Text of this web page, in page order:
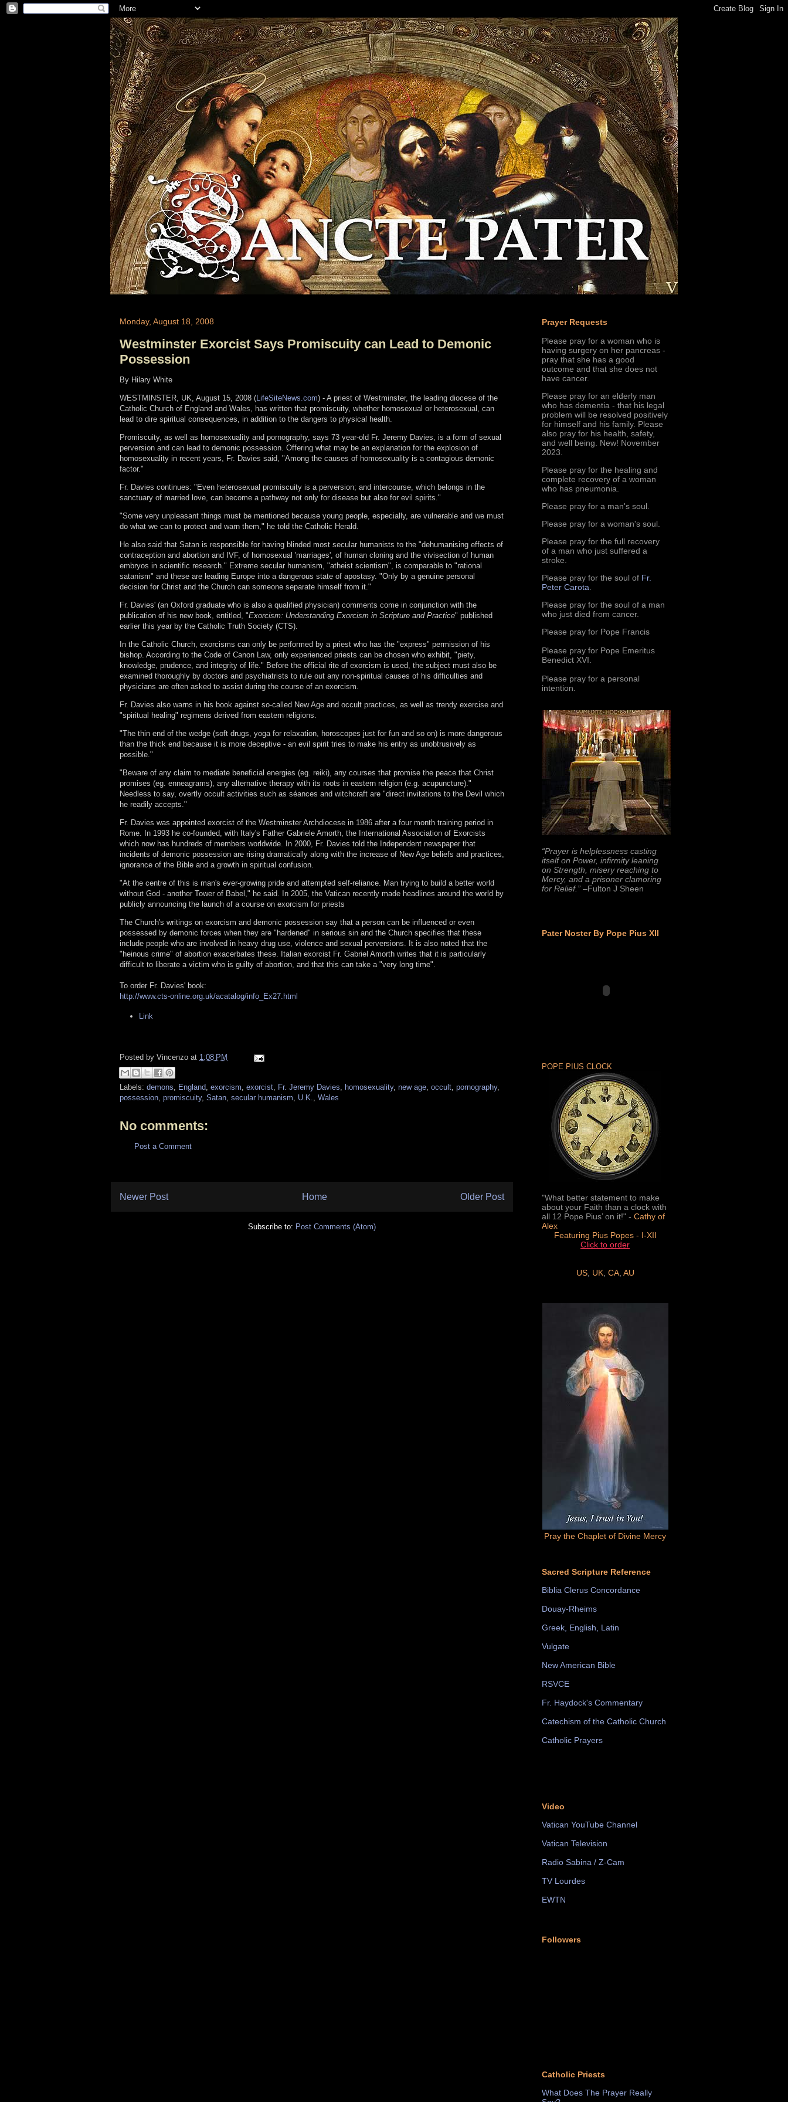
Monday, August 18, 2008
Westminster Exorcist Says Promiscuity can Lead to Demonic
Possession
By Hilary White
WESTMINSTER, UK, August 15, 2008 (LifeSiteNews.com) - A priest of Westminster, the leading diocese of the
Catholic Church of England and Wales, has written that promiscuity, whether homosexual or heterosexual, can
lead to dire spiritual consequences, in addition to the dangers to physical health.
Promiscuity, as well as homosexuality and pornography, says 73 year-old Fr. Jeremy Davies, is a form of sexual
perversion and can lead to demonic possession. Offering what may be an explanation for the explosion of
homosexuality in recent years, Fr. Davies said, "Among the causes of homosexuality is a contagious demonic
factor."
Fr. Davies continues: "Even heterosexual promiscuity is a perversion; and intercourse, which belongs in the
sanctuary of married love, can become a pathway not only for disease but also for evil spirits."
"Some very unpleasant things must be mentioned because young people, especially, are vulnerable and we must
do what we can to protect and warn them," he told the Catholic Herald.
He also said that Satan is responsible for having blinded most secular humanists to the "dehumanising effects of
contraception and abortion and IVF, of homosexual 'marriages', of human cloning and the vivisection of human
embryos in scientific research." Extreme secular humanism, "atheist scientism", is comparable to "rational
satanism" and these are leading Europe into a dangerous state of apostasy. "Only by a genuine personal
decision for Christ and the Church can someone separate himself from it."
Fr. Davies' (an Oxford graduate who is also a qualified physician) comments come in conjunction with the
publication of his new book, entitled, "Exorcism: Understanding Exorcism in Scripture and Practice" published
earlier this year by the Catholic Truth Society (CTS).
In the Catholic Church, exorcisms can only be performed by a priest who has the "express" permission of his
bishop. According to the Code of Canon Law, only experienced priests can be chosen who exhibit, "piety,
knowledge, prudence, and integrity of life." Before the official rite of exorcism is used, the subject must also be
examined thoroughly by doctors and psychiatrists to rule out any non-spiritual causes of his difficulties and
physicians are often asked to assist during the course of an exorcism.
Fr. Davies also warns in his book against so-called New Age and occult practices, as well as trendy exercise and
"spiritual healing" regimens derived from eastern religions.
"The thin end of the wedge (soft drugs, yoga for relaxation, horoscopes just for fun and so on) is more dangerous
than the thick end because it is more deceptive - an evil spirit tries to make his entry as unobtrusively as
possible."
"Beware of any claim to mediate beneficial energies (eg. reiki), any courses that promise the peace that Christ
promises (eg. enneagrams), any alternative therapy with its roots in eastern religion (e.g. acupuncture)."
Needless to say, overtly occult activities such as séances and witchcraft are "direct invitations to the Devil which
he readily accepts."
Fr. Davies was appointed exorcist of the Westminster Archdiocese in 1986 after a four month training period in
Rome. In 1993 he co-founded, with Italy's Father Gabriele Amorth, the International Association of Exorcists
which now has hundreds of members worldwide. In 2000, Fr. Davies told the Independent newspaper that
incidents of demonic possession are rising dramatically along with the increase of New Age beliefs and practices,
ignorance of the Bible and a growth in spiritual confusion.
"At the centre of this is man's ever-growing pride and attempted self-reliance. Man trying to build a better world
without God - another Tower of Babel," he said. In 2005, the Vatican recently made headlines around the world by
publicly announcing the launch of a course on exorcism for priests
The Church's writings on exorcism and demonic possession say that a person can be influenced or even
possessed by demonic forces when they are "hardened" in serious sin and the Church specifies that these
include people who are involved in heavy drug use, violence and sexual perversions. It is also noted that the
"heinous crime" of abortion exacerbates these. Italian exorcist Fr. Gabriel Amorth writes that it is particularly
difficult to liberate a victim who is guilty of abortion, and that this can take a "very long time".
To order Fr. Davies' book:
http://www.cts-online.org.uk/acatalog/info_Ex27.html
Link
Posted by Vincenzo at 1:08 PM
Labels: demons England exorcism exorcist Fr. Jeremy Davies homosexuality, new age occult pornography,
possession promiscuity, Satan secular humanism U.K. Wales
No comments:
Post a Comment
Newer Post Older Post
Home
Subscribe to: Post Comments (Atom)
Prayer Requests
Please pray for a woman who is
having surgery on her pancreas -
pray that she has a good
outcome and that she does not
have cancer.
Please pray for an elderly man
who has dementia - that his legal
problem will be resolved positively
for himself and his family. Please
also pray for his health, safety,
and well being. New! November
2023.
Please pray for the healing and
complete recovery of a woman
who has pneumonia.
Please pray for a man's soul.
Please pray for a woman's soul.
Please pray for the full recovery
of a man who just suffered a
stroke.
Please pray for the soul of Fr.
Peter Carota.
Please pray for the soul of a man
who just died from cancer.
Please pray for Pope Francis
Please pray for Pope Emeritus
Benedict XVI.
Please pray for a personal
intention.
“Prayer is helplessness casting
itself on Power, infirmity leaning
on Strength, misery reaching to
Mercy, and a prisoner clamoring
for Relief.” –Fulton J Sheen
Pater Noster By Pope Pius XII
POPE PIUS CLOCK
"What better statement to make
about your Faith than a clock with
all 12 Pope Pius’ on it!" - Cathy of
Alex
Featuring Pius Popes - I-XII
Click to order
US, UK, CA, AU
Pray the Chaplet of Divine Mercy
Sacred Scripture Reference
Biblia Clerus Concordance
Douay-Rheims
Greek, English, Latin
Vulgate
New American Bible
RSVCE
Fr. Haydock's Commentary
Catechism of the Catholic Church
Catholic Prayers
Video
Vatican YouTube Channel
Vatican Television
Radio Sabina / Z-Cam
TV Lourdes
EWTN
Followers
Catholic Priests
What Does The Prayer Really